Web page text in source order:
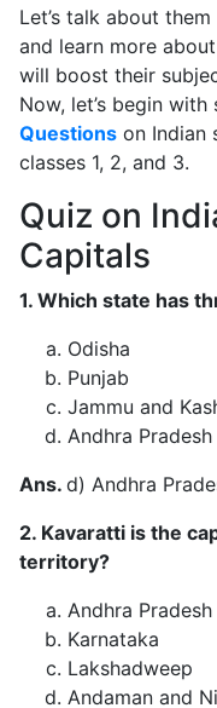
Let’s talk about
and learn more
will boost their
Now, let’s begin with
Questions on Indian
classes 1, 2, and 3.
Quiz on
Capitals
1. Which state has
Odisha
Punjab
Jammu and
Andhra Pradesh
Ans. d) Andhra
2. Kavaratti is the
territory?
Andhra Pradesh
Karnataka
Lakshadweep
Andaman and